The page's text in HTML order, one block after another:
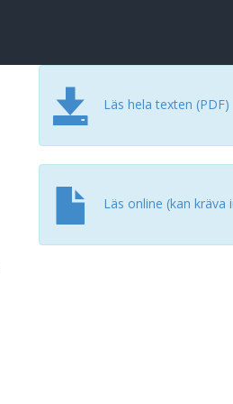
Läs hela texten (PDF)
Läs online (kan kräva